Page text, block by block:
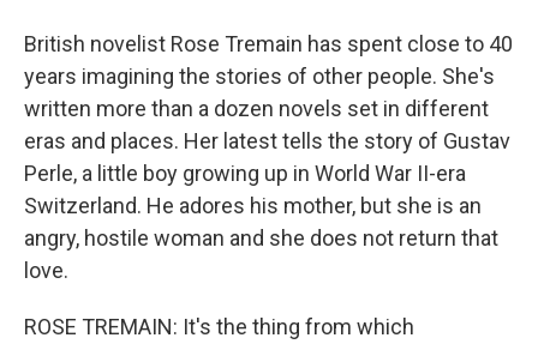
British novelist Rose Tremain has spent close to 40
years imagining the stories of other people. She's
written more than a dozen novels set in different
eras and places. Her latest tells the story of Gustav
Perle, a little boy growing up in World War II-era
Switzerland. He adores his mother, but she is an
angry, hostile woman and she does not return that
love.
ROSE TREMAIN: It's the thing from which